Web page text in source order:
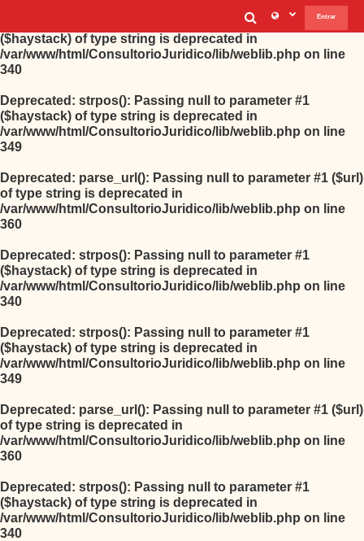
: strpos(): Passing null to parameter #1
($haystack) of type string is deprecated in
/var/www/html/ConsultorioJuridico/lib/weblib.php on line
340
Deprecated: strpos(): Passing null to parameter #1
($haystack) of type string is deprecated in
/var/www/html/ConsultorioJuridico/lib/weblib.php on line
349
Deprecated: parse_url(): Passing null to parameter #1 ($url)
of type string is deprecated in
/var/www/html/ConsultorioJuridico/lib/weblib.php on line
360
Deprecated: strpos(): Passing null to parameter #1
($haystack) of type string is deprecated in
/var/www/html/ConsultorioJuridico/lib/weblib.php on line
340
Deprecated: strpos(): Passing null to parameter #1
($haystack) of type string is deprecated in
/var/www/html/ConsultorioJuridico/lib/weblib.php on line
349
Deprecated: parse_url(): Passing null to parameter #1 ($url)
of type string is deprecated in
/var/www/html/ConsultorioJuridico/lib/weblib.php on line
360
Deprecated: strpos(): Passing null to parameter #1
($haystack) of type string is deprecated in
/var/www/html/ConsultorioJuridico/lib/weblib.php on line
340
Selector de
Entrar